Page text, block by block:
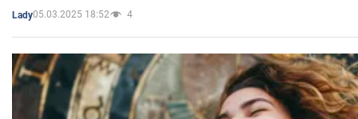
Lady05.03.2025 18:52 4